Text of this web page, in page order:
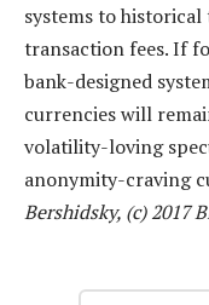
systems to
transaction fees. If
bank-designed
currencies will
volatility-loving
anonymity-craving
Bershidsky, (c) 2017